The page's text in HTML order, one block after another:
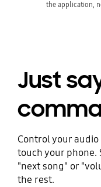
Just
Control your
touch your phone.
"next song" or
the rest.